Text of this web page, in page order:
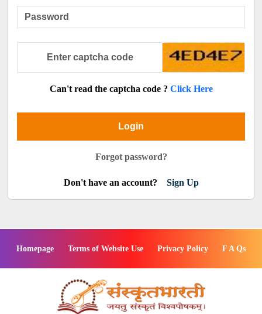
Can't read the captcha code ? Click Here
Login
Forgot password?
Don't have an account? Sign Up
Homepage Terms of Website Use Privacy Policy F A Qs